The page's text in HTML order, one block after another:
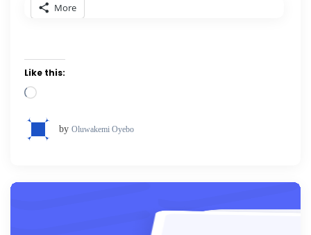
More
Like this:
Loading…
by Oluwakemi Oyebo